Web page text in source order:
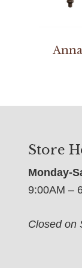
Store
Monday-
9:00AM –
Closed on